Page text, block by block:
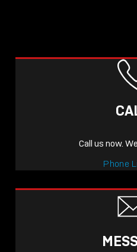
Call us now.
Phone